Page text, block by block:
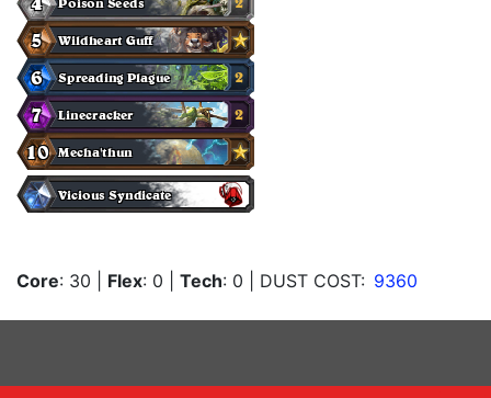
Core: 30 Flex: 0 Tech: 0 | DUST COST: 9360